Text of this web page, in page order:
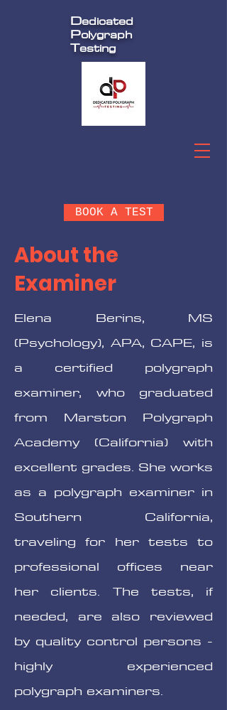
Dedicated
Polygraph
Testing
BOOK A TEST
About the
Examiner
Elena Berins, MS
(Psychology), APA, CAPE, is
a certified polygraph
examiner, who graduated
from Marston Polygraph
Academy (California) with
excellent grades. She works
as a polygraph examiner in
Southern California,
traveling for her tests to
professional offices near
her clients. The tests, if
needed, are also reviewed
by quality control persons -
highly experienced
polygraph examiners.